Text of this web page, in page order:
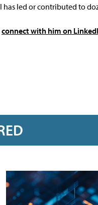
has led or contributed to
connect with him on